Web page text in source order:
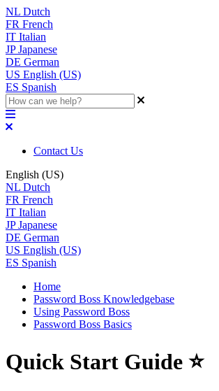
NL Dutch
FR French
IT Italian
JP Japanese
DE German
US English (US)
ES Spanish
Contact Us
English (US)
NL Dutch
FR French
IT Italian
JP Japanese
DE German
US English (US)
ES Spanish
Home
Password Boss Knowledgebase
Using Password Boss
Password Boss Basics
Quick Start Guide ⭐